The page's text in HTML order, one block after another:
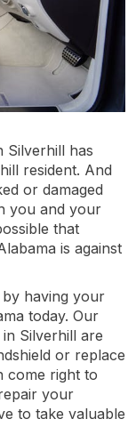
Silverhill has
resident. And
or damaged
you and your
that
is against
having your
today. Our
Silverhill are
or replace
come right to
your
to take valuable